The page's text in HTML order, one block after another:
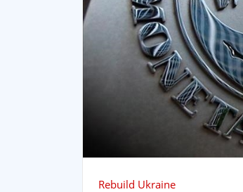
Rebuild Ukraine